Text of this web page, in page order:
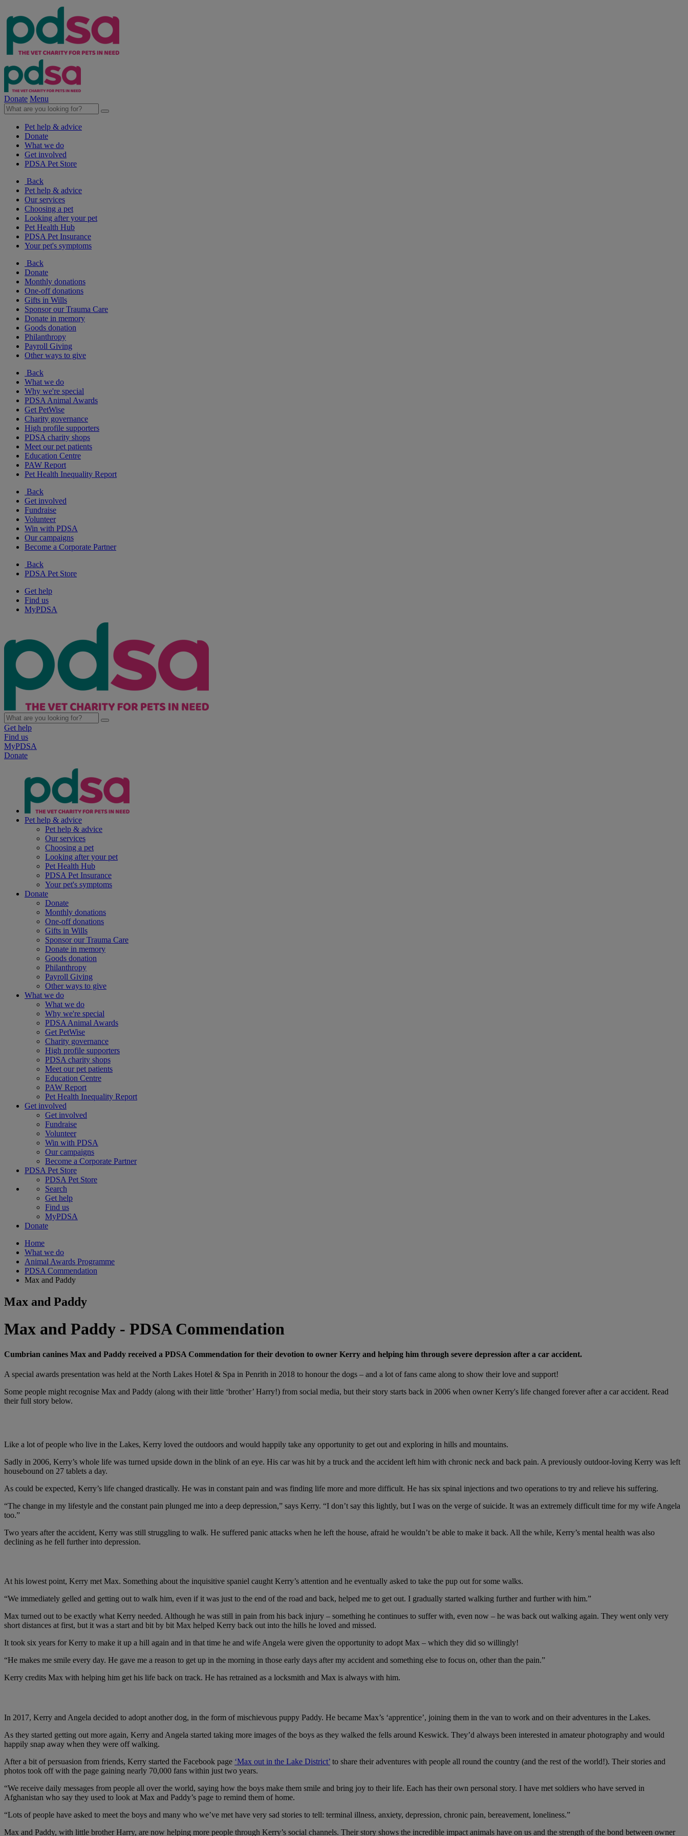
Donate Menu
Pet help & advice
Donate
What we do
Get involved
PDSA Pet Store
Back
Pet help & advice
Our services
Choosing a pet
Looking after your pet
Pet Health Hub
PDSA Pet Insurance
Your pet's symptoms
Back
Donate
Monthly donations
One-off donations
Gifts in Wills
Sponsor our Trauma Care
Donate in memory
Goods donation
Philanthropy
Payroll Giving
Other ways to give
Back
What we do
Why we're special
PDSA Animal Awards
Get PetWise
Charity governance
High profile supporters
PDSA charity shops
Meet our pet patients
Education Centre
PAW Report
Pet Health Inequality Report
Back
Get involved
Fundraise
Volunteer
Win with PDSA
Our campaigns
Become a Corporate Partner
Back
PDSA Pet Store
Get help
Find us
MyPDSA
Get help
Find us
MyPDSA
Donate
Pet help & advice
Pet help & advice
Our services
Choosing a pet
Looking after your pet
Pet Health Hub
PDSA Pet Insurance
Your pet's symptoms
Donate
Donate
Monthly donations
One-off donations
Gifts in Wills
Sponsor our Trauma Care
Donate in memory
Goods donation
Philanthropy
Payroll Giving
Other ways to give
What we do
What we do
Why we're special
PDSA Animal Awards
Get PetWise
Charity governance
High profile supporters
PDSA charity shops
Meet our pet patients
Education Centre
PAW Report
Pet Health Inequality Report
Get involved
Get involved
Fundraise
Volunteer
Win with PDSA
Our campaigns
Become a Corporate Partner
PDSA Pet Store
PDSA Pet Store
Search
Get help
Find us
MyPDSA
Donate
Home
What we do
Animal Awards Programme
PDSA Commendation
Max and Paddy
Max and Paddy
Max and Paddy - PDSA Commendation
Cumbrian canines Max and Paddy received a PDSA Commendation for their devotion to owner Kerry and helping him through severe depression after a car accident.
A special awards presentation was held at the North Lakes Hotel & Spa in Penrith in 2018 to honour the dogs – and a lot of fans came along to show their love and support!
Some people might recognise Max and Paddy (along with their little ‘brother’ Harry!) from social media, but their story starts back in 2006 when owner Kerry's life changed forever after a car accident. Read
their full story below.
Like a lot of people who live in the Lakes, Kerry loved the outdoors and would happily take any opportunity to get out and exploring in hills and mountains.
Sadly in 2006, Kerry’s whole life was turned upside down in the blink of an eye. His car was hit by a truck and the accident left him with chronic neck and back pain. A previously outdoor-loving Kerry was left
housebound on 27 tablets a day.
As could be expected, Kerry’s life changed drastically. He was in constant pain and was finding life more and more difficult. He has six spinal injections and two operations to try and relieve his suffering.
“The change in my lifestyle and the constant pain plunged me into a deep depression,” says Kerry. “I don’t say this lightly, but I was on the verge of suicide. It was an extremely difficult time for my wife Angela
too.”
Two years after the accident, Kerry was still struggling to walk. He suffered panic attacks when he left the house, afraid he wouldn’t be able to make it back. All the while, Kerry’s mental health was also
declining as he fell further into depression.
At his lowest point, Kerry met Max. Something about the inquisitive spaniel caught Kerry’s attention and he eventually asked to take the pup out for some walks.
“We immediately gelled and getting out to walk him, even if it was just to the end of the road and back, helped me to get out. I gradually started walking further and further with him.”
Max turned out to be exactly what Kerry needed. Although he was still in pain from his back injury – something he continues to suffer with, even now – he was back out walking again. They went only very
short distances at first, but it was a start and bit by bit Max helped Kerry back out into the hills he loved and missed.
It took six years for Kerry to make it up a hill again and in that time he and wife Angela were given the opportunity to adopt Max – which they did so willingly!
“He makes me smile every day. He gave me a reason to get up in the morning in those early days after my accident and something else to focus on, other than the pain.”
Kerry credits Max with helping him get his life back on track. He has retrained as a locksmith and Max is always with him.
In 2017, Kerry and Angela decided to adopt another dog, in the form of mischievous puppy Paddy. He became Max’s ‘apprentice’, joining them in the van to work and on their adventures in the Lakes.
As they started getting out more again, Kerry and Angela started taking more images of the boys as they walked the fells around Keswick. They’d always been interested in amateur photography and would
happily snap away when they were off walking.
After a bit of persuasion from friends, Kerry started the Facebook page ‘Max out in the Lake District’ to share their adventures with people all round the country (and the rest of the world!). Their stories and
photos took off with the page gaining nearly 70,000 fans within just two years.
“We receive daily messages from people all over the world, saying how the boys make them smile and bring joy to their life. Each has their own personal story. I have met soldiers who have served in
Afghanistan who say they used to look at Max and Paddy’s page to remind them of home.
“Lots of people have asked to meet the boys and many who we’ve met have very sad stories to tell: terminal illness, anxiety, depression, chronic pain, bereavement, loneliness.”
Max and Paddy, with little brother Harry, are now helping more people through Kerry’s social channels. Their story shows the incredible impact animals have on us and the strength of the bond between owner